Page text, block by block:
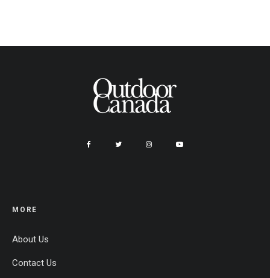
MORE
About Us
Contact Us